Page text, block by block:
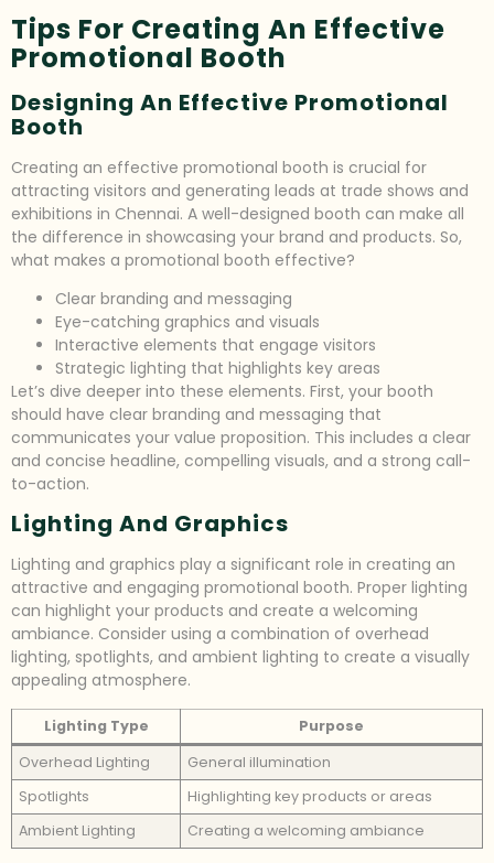
Tips For Creating An Effective
Promotional Booth
Designing An Effective Promotional
Booth
Creating an effective promotional booth is crucial for
attracting visitors and generating leads at trade shows and
exhibitions in Chennai. A well-designed booth can make all
the difference in showcasing your brand and products. So,
what makes a promotional booth effective?
Clear branding and messaging
Eye-catching graphics and visuals
Interactive elements that engage visitors
Strategic lighting that highlights key areas
Let’s dive deeper into these elements. First, your booth
should have clear branding and messaging that
communicates your value proposition. This includes a clear
and concise headline, compelling visuals, and a strong call-
to-action.
Lighting And Graphics
Lighting and graphics play a significant role in creating an
attractive and engaging promotional booth. Proper lighting
can highlight your products and create a welcoming
ambiance. Consider using a combination of overhead
lighting, spotlights, and ambient lighting to create a visually
appealing atmosphere.
Lighting Type
Purpose
Overhead Lighting
General illumination
Spotlights
Highlighting key products or areas
Ambient Lighting
Creating a welcoming ambiance